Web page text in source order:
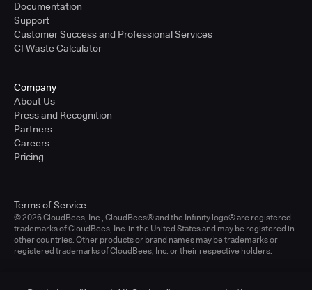
Documentation
Support
Customer Success and Professional Services
CI Waste Calculator
Company
About Us
Press and Recognition
Partners
Careers
Pricing
© 2026 CloudBees, Inc., CloudBees® and the Infinity logo® are registered
trademarks of CloudBees, Inc. in the United States and may be registered in
other countries. Other products or brand names may be trademarks or
registered trademarks of CloudBees, Inc. or their respective holders.
Terms of Service